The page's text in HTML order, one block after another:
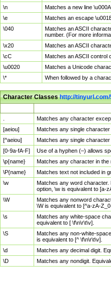
\n
Matches a new line \u000A.
\e
Matches an escape
\040
Matches an ASCII
number. (For more
\x20
Matches an ASCII
\cC
Matches an ASCII control
\u0020
Matches a Unicode
\*
When followed by a
Character Classeshttp://
Matches any character
[aeiou]
Matches any single
[^aeiou]
Matches any single
[0-9a-fA-F]
Use of a hyphen (–) allows
\p{name}
Matches any character in
\P{name}
Matches text not included in
\w
Matches any word character.
option, \w is equivalent to [a-
\W
Matches any nonword
\W is equivalent to [^a-zA-
\s
Matches any white-space
equivalent to [ \f\n\r\t\v].
\S
Matches any non-white-
is equivalent to [^ \f\n\r\t\v].
\d
Matches any decimal digit.
\D
Matches any nondigit.